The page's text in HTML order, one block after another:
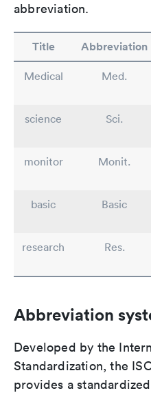
abbreviation.
Title Abbreviation
Medical Med.
science
Sci.
monitor
Monit.
basic
Basic
research
Res.
Abbreviation
Developed by the
Standardization, the
provides a